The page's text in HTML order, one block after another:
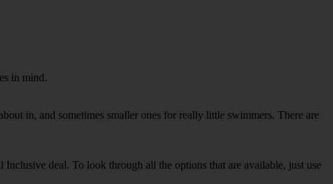
in mind.
in, and sometimes smaller ones for really little swimmers. There are
deal. To look through all the options that are available, just use